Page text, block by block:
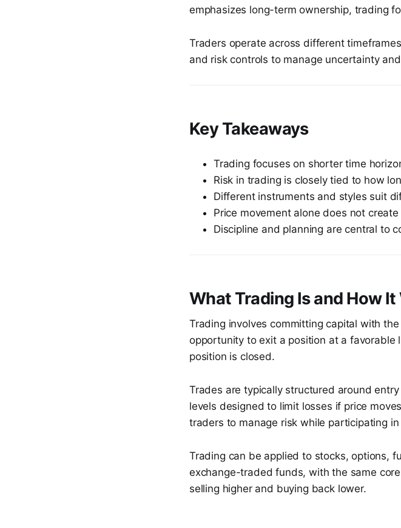
emphasizes long-term ownership, trading
Traders operate across different
and risk controls to manage uncertainty
Key Takeaways
Trading focuses on shorter time
Risk in trading is closely tied to how
Different instruments and styles suit
Price movement alone does not
Discipline and planning are central to
What Trading Is and How It
Trading involves committing capital with
opportunity to exit a position at a favorable
position is closed.
Trades are typically structured around
levels designed to limit losses if price
traders to manage risk while participating
Trading can be applied to stocks, options,
exchange-traded funds, with the same
selling higher and buying back lower.